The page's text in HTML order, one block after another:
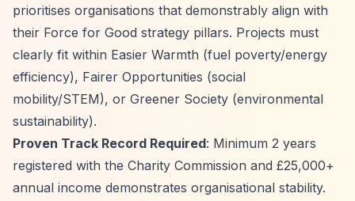
prioritises organisations that demonstrably align with
their Force for Good strategy pillars. Projects must
clearly fit within Easier Warmth (fuel poverty/energy
efficiency), Fairer Opportunities (social
mobility/STEM), or Greener Society (environmental
sustainability).
Proven Track Record Required: Minimum 2 years
registered with the Charity Commission and £25,000+
annual income demonstrates organisational stability.